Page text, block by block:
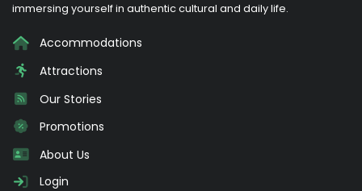
immersing yourself in authentic cultural and daily life.
Accommodations
Attractions
Our Stories
Promotions
About Us
Login